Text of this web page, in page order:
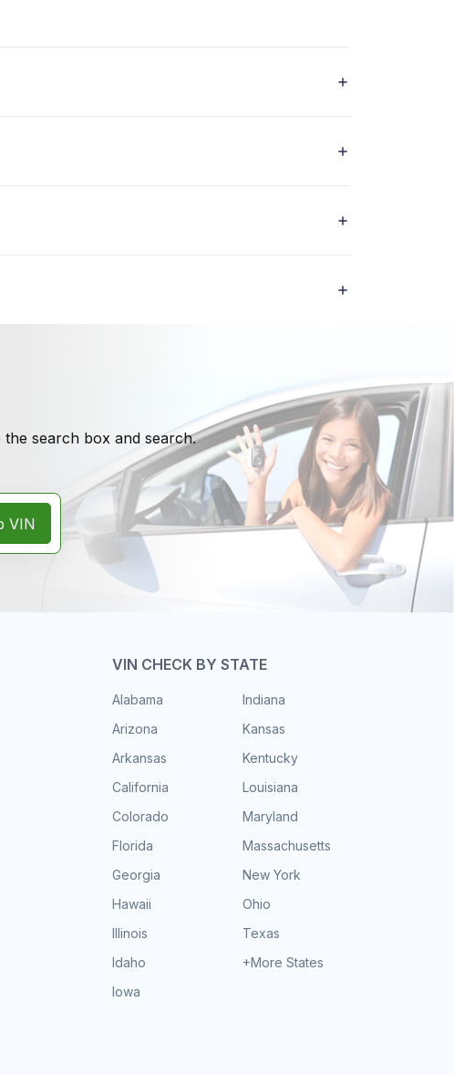
search box and search.
VIN
VIN CHECK BY STATE
Alabama
Arizona
Arkansas
California
Colorado
Florida
Georgia
Hawaii
Illinois
Idaho
Iowa
Indiana
Kansas
Kentucky
Louisiana
Maryland
Massachusetts
New York
Ohio
Texas
+More States